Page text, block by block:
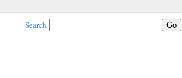
Search